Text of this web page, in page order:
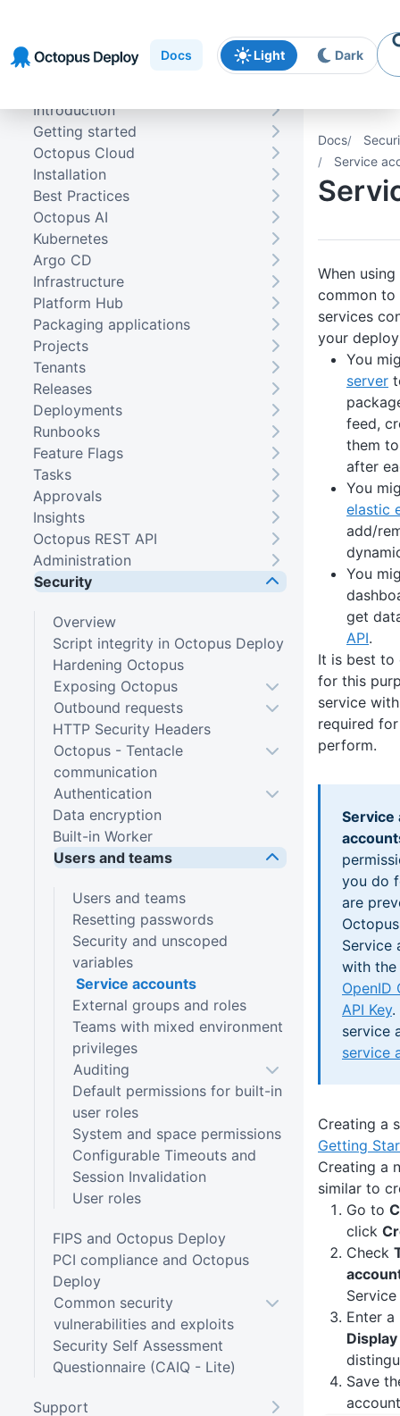
navigation
content
Docs Light Dark
Docs
Service
When
common to
services
your
You
server
feed,
them
after
You
elastic
add/
You
get
API.
It is best
for this
service
required
perform.
Service
you do
are
Service
with the
OpenID
API Key.
service
service
Creating a
Getting
Creating a
similar to
Go to
click
Check
Enter
Save
Introduction
Getting started
Octopus Cloud
Installation
Best Practices
Octopus AI
Kubernetes
Argo CD
Infrastructure
Platform Hub
Packaging applications
Projects
Tenants
Releases
Deployments
Runbooks
Feature Flags
Tasks
Approvals
Insights
Octopus REST API
Administration
Security
Overview
Script integrity in Octopus Deploy
Hardening Octopus
Exposing Octopus
Outbound requests
HTTP Security Headers
Octopus - Tentacle
communication
Authentication
Data encryption
Built-in Worker
Users and teams
Users and teams
Resetting passwords
Security and unscoped
variables
Service accounts
External groups and roles
Teams with mixed environment
privileges
Auditing
Default permissions for built-in
user roles
System and space permissions
Configurable Timeouts and
Session Invalidation
User roles
FIPS and Octopus Deploy
PCI compliance and Octopus
Deploy
Common security
vulnerabilities and exploits
Security Self Assessment
Questionnaire (CAIQ - Lite)
Support